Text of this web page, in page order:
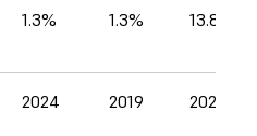
1.3% 1.3% 13.8%
2024 2019 2023